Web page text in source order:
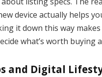
device actually helps
it down this way
what’s worth buying
and Digital